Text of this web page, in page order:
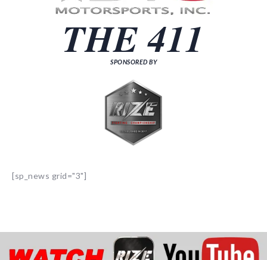
THE 411
SPONSORED BY
[sp_news grid="3"]